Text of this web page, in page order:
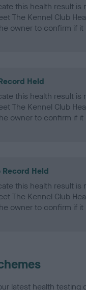
this health result is
The Kennel Club
owner to confirm if it
Held
this health result is
The Kennel Club
owner to confirm if it
Record Held
this health result is
The Kennel Club
owner to confirm if it
latest health testing